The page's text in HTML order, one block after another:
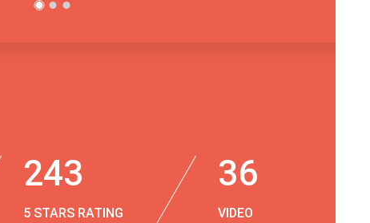
243
5 STARS RATING
36
VIDEO